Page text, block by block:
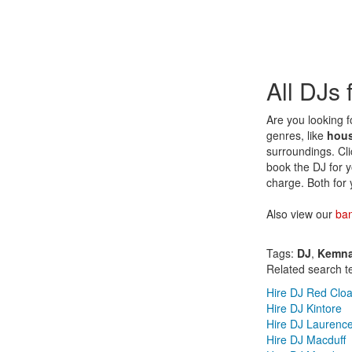
All DJs
Are you looking
genres, like
surroundings.
book the DJ for
charge. Both for
Also view our
Tags: DJ,
Related search
Hire DJ Red
Hire DJ Kintore
Hire DJ
Hire DJ Macduff